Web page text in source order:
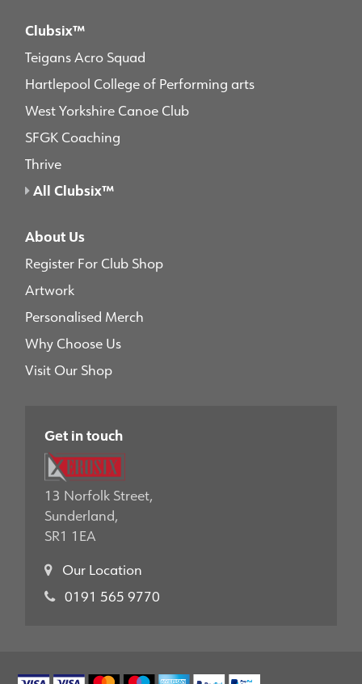
Clubsix™
Teigans Acro Squad
Hartlepool College of Performing arts
West Yorkshire Canoe Club
SFGK Coaching
Thrive
All Clubsix™
About Us
Register For Club Shop
Artwork
Personalised Merch
Why Choose Us
Visit Our Shop
Get in touch
13 Norfolk Street,
Sunderland,
SR1 1EA
Our Location
0191 565 9770